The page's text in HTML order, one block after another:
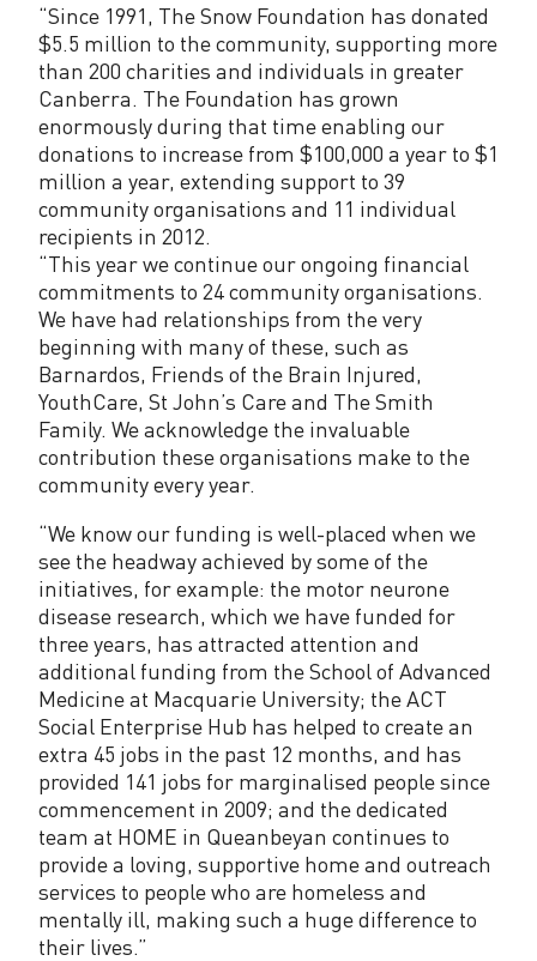
“Since 1991, The Snow Foundation has donated
$5.5 million to the community, supporting more
than 200 charities and individuals in greater
Canberra. The Foundation has grown
enormously during that time enabling our
donations to increase from $100,000 a year to $1
million a year, extending support to 39
community organisations and 11 individual
recipients in 2012.
“This year we continue our ongoing financial
commitments to 24 community organisations.
We have had relationships from the very
beginning with many of these, such as
Barnardos, Friends of the Brain Injured,
YouthCare, St John’s Care and The Smith
Family. We acknowledge the invaluable
contribution these organisations make to the
community every year.
“We know our funding is well-placed when we
see the headway achieved by some of the
initiatives, for example: the motor neurone
disease research, which we have funded for
three years, has attracted attention and
additional funding from the School of Advanced
Medicine at Macquarie University; the ACT
Social Enterprise Hub has helped to create an
extra 45 jobs in the past 12 months, and has
provided 141 jobs for marginalised people since
commencement in 2009; and the dedicated
team at HOME in Queanbeyan continues to
provide a loving, supportive home and outreach
services to people who are homeless and
mentally ill, making such a huge difference to
their lives.”